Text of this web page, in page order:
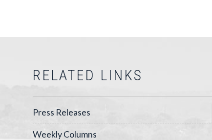
RELATED LINKS
Press Releases
Weekly Columns